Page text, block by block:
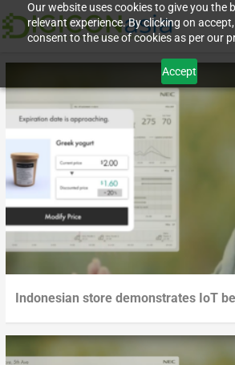
Our website uses cookies to give you the
relevant experience. By clicking on
consent to the use of cookies as per our
Accept
Indonesian store demonstrates IoT